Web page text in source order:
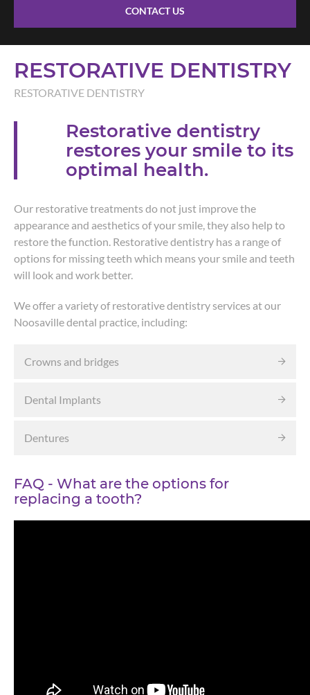
CONTACT US
RESTORATIVE DENTISTRY
RESTORATIVE DENTISTRY
Restorative dentistry
restores your smile to its
optimal health.
Our restorative treatments do not just improve the
appearance and aesthetics of your smile, they also help to
restore the function. Restorative dentistry has a range of
options for missing teeth which means your smile and teeth
will look and work better.
We offer a variety of restorative dentistry services at our
Noosaville dental practice, including:
Crowns and bridges
Dental Implants
Dentures
FAQ - What are the options for
replacing a tooth?